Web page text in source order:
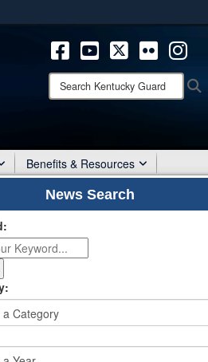
you’ve safely connected to the .mil
on official, secure websites.
Search
Kentucky
Benefits & Resources
News Search